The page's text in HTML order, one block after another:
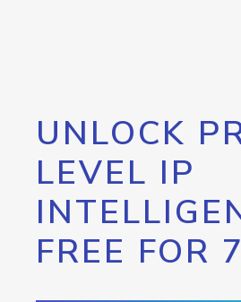
UNLOCK
LEVEL IP
FREE FOR